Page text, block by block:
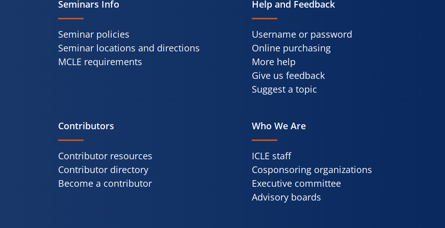
Seminars Info
Seminar policies
Seminar locations and directions
MCLE requirements
Help and Feedback
Username or password
Online purchasing
More help
Give us feedback
Suggest a topic
Contributors
Contributor resources
Contributor directory
Become a contributor
Who We Are
ICLE staff
Cosponsoring organizations
Executive committee
Advisory boards